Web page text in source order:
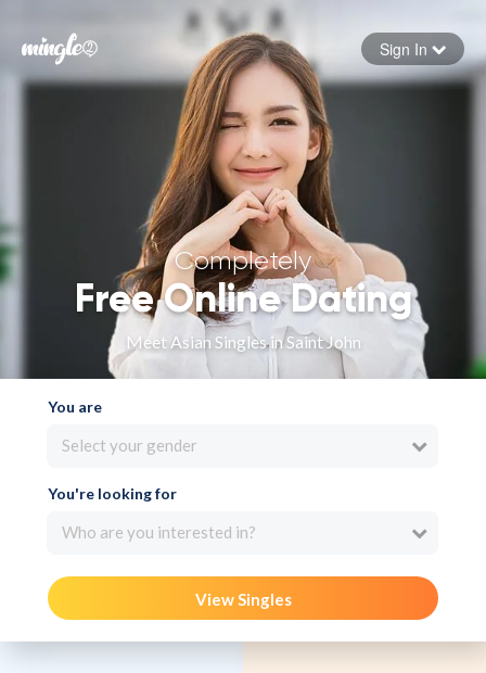
Forgot your password
Sign in
Sign In
Completely
Free Online Dating
Meet Asian Singles in Saint John
You are
Select your gender
You're looking for
Who are you interested in?
View Singles